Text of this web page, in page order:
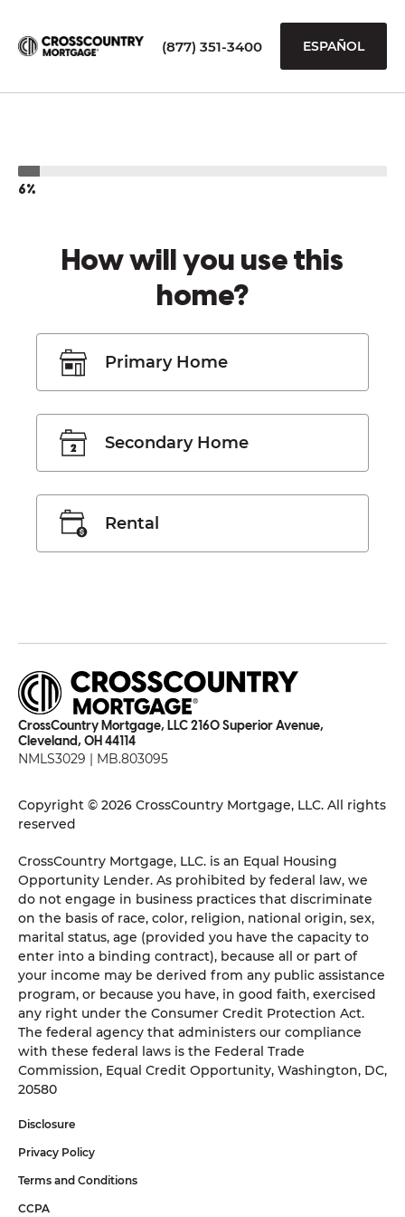
(877) 351-3400 ESPAÑOL
6%
How will you use this
home?
Primary Home
Secondary Home
Rental
CrossCountry Mortgage, LLC 2160 Superior Avenue,
Cleveland, OH 44114
NMLS3029 | MB.803095
Copyright © 2026 CrossCountry Mortgage, LLC. All rights
reserved
CrossCountry Mortgage, LLC. is an Equal Housing
Opportunity Lender. As prohibited by federal law, we
do not engage in business practices that discriminate
on the basis of race, color, religion, national origin, sex,
marital status, age (provided you have the capacity to
enter into a binding contract), because all or part of
your income may be derived from any public assistance
program, or because you have, in good faith, exercised
any right under the Consumer Credit Protection Act.
The federal agency that administers our compliance
with these federal laws is the Federal Trade
Commission, Equal Credit Opportunity, Washington, DC,
20580
Disclosure
Privacy Policy
Terms and Conditions
CCPA